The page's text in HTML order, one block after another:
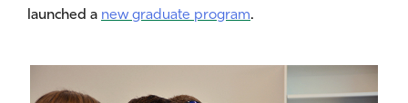
launched a new graduate program.